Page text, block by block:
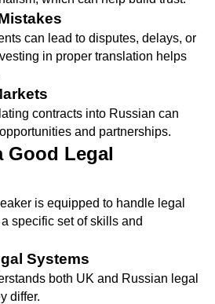
can lead to disputes, delays, or
in proper translation helps
contracts into Russian can
and partnerships.
Good Legal
is equipped to handle legal
specific set of skills and
Systems
both UK and Russian legal
differ.